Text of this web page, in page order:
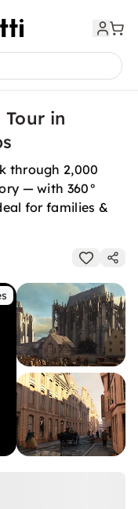
Tour in
through 2,000
— with 360°
for families &